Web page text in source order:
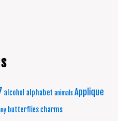
alcohol alphabet animals Applique
butterflies charms